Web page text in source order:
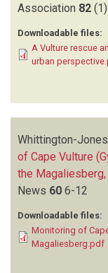
Association 82 (1)
Downloadable files:
A Vulture rescue
urban
Whittington-
of Cape Vulture
the
News 60 6-12
Downloadable files:
Monitoring of
Magaliesberg.pdf